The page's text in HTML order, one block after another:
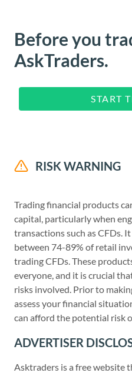
Before you
AskTraders.
START
RISK WARNING
Trading financial products
capital, particularly when
transactions such as CFDs.
between 74-89% of retail
trading CFDs. These
everyone, and it is crucial
risks involved. Prior to
assess your financial
can afford the potential risk
ADVERTISER
Asktraders is a free website